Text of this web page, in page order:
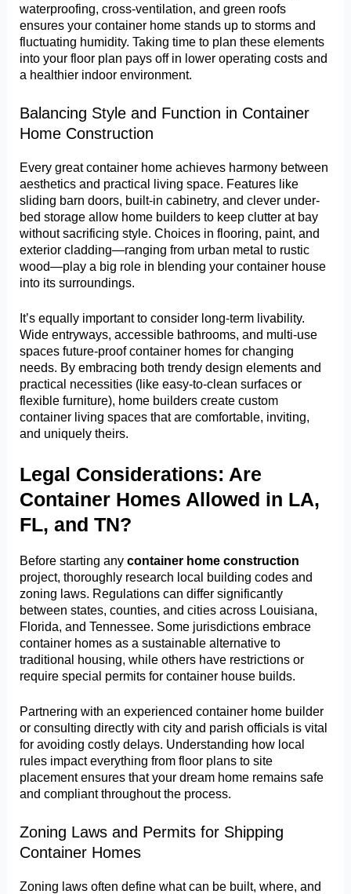
waterproofing, cross-ventilation, and green roofs
ensures your container home stands up to storms and
fluctuating humidity. Taking time to plan these elements
into your floor plan pays off in lower operating costs and
a healthier indoor environment.
Balancing Style and Function in Container
Home Construction
Every great container home achieves harmony between
aesthetics and practical living space. Features like
sliding barn doors, built-in cabinetry, and clever under-
bed storage allow home builders to keep clutter at bay
without sacrificing style. Choices in flooring, paint, and
exterior cladding—ranging from urban metal to rustic
wood—play a big role in blending your container house
into its surroundings.
It’s equally important to consider long-term livability.
Wide entryways, accessible bathrooms, and multi-use
spaces future-proof container homes for changing
needs. By embracing both trendy design elements and
practical necessities (like easy-to-clean surfaces or
flexible furniture), home builders create custom
container living spaces that are comfortable, inviting,
and uniquely theirs.
Legal Considerations: Are
Container Homes Allowed in LA,
FL, and TN?
Before starting anycontainer home construction
project, thoroughly research local building codes and
zoning laws. Regulations can differ significantly
between states, counties, and cities across Louisiana,
Florida, and Tennessee. Some jurisdictions embrace
container homes as a sustainable alternative to
traditional housing, while others have restrictions or
require special permits for container house builds.
Partnering with an experienced container home builder
or consulting directly with city and parish officials is vital
for avoiding costly delays. Understanding how local
rules impact everything from floor plans to site
placement ensures that your dream home remains safe
and compliant throughout the process.
Zoning Laws and Permits for Shipping
Container Homes
Zoning laws often define what can be built, where, and